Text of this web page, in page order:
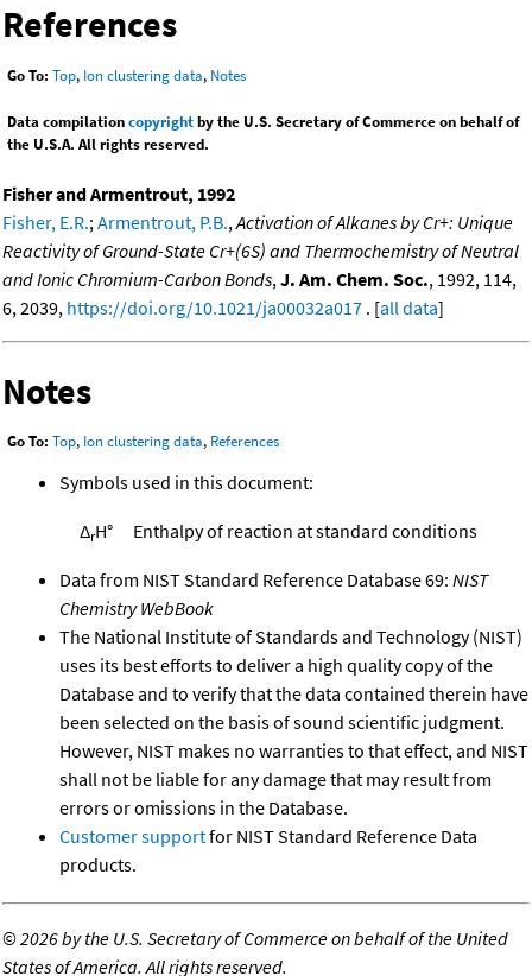
References
Go To: Top, Ion clustering data, Notes
Data compilationcopyrightby the U.S. Secretary of Commerce on behalf of
the U.S.A. All rights reserved.
Fisher and Armentrout, 1992
Fisher, E.R.; Armentrout, P.B., Activation of Alkanes by Cr+: Unique
Reactivity of Ground-State Cr+(6S) and Thermochemistry of Neutral
and Ionic Chromium-Carbon Bonds, J. Am. Chem. Soc., 1992, 114,
6, 2039, https://doi.org/10.1021/ja00032a017 . [all data]
Notes
Go To: Top, Ion clustering data, References
Symbols used in this document:
ΔrH° Enthalpy of reaction at standard conditions
Data from NIST Standard Reference Database 69: NIST
Chemistry WebBook
The National Institute of Standards and Technology (NIST)
uses its best efforts to deliver a high quality copy of the
Database and to verify that the data contained therein have
been selected on the basis of sound scientific judgment.
However, NIST makes no warranties to that effect, and NIST
shall not be liable for any damage that may result from
errors or omissions in the Database.
Customer supportfor NIST Standard Reference Data
products.
©2026 by the U.S. Secretary of Commerce on behalf of the United
States of America. All rights reserved.